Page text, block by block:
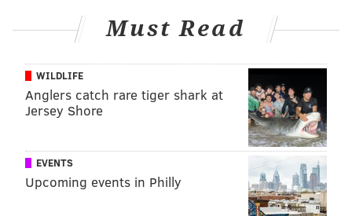
But they have said that the the public will have at
least 120 days' notice before the changes go into
effect.
Under current guidelines, all state-issued licenses and
identification cards are accepted at airport
checkpoints.
Must Read
WILDLIFE
Anglers catch rare tiger shark at
Jersey Shore
EVENTS
Upcoming events in Philly